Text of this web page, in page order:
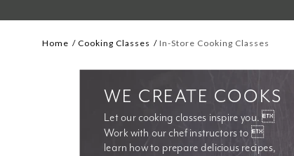
Home Cooking Classes In-Store Cooking Classes
Let our cooking classes inspire you. 
Work with our chef instructors to 
learn how to prepare delicious recipes,
WE CREATE COOKS